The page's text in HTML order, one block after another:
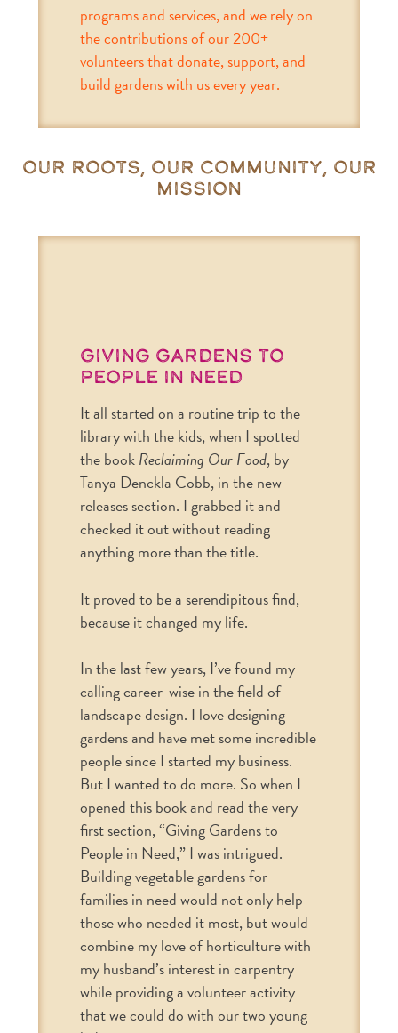
programs and services, and we rely on
the contributions of our 200+
volunteers that donate, support, and
build gardens with us every year.
Our Roots, Our Community, Our
Mission
Giving Gardens to
People in Need
It all started on a routine trip to the
library with the kids, when I spotted
the bookReclaiming Our Food, by
Tanya Denckla Cobb, in the new-
releases section. I grabbed it and
checked it out without reading
anything more than the title.
It proved to be a serendipitous find,
because it changed my life.
In the last few years, I’ve found my
calling career-wise in the field of
landscape design. I love designing
gardens and have met some incredible
people since I started my business.
But I wanted to do more. So when I
opened this book and read the very
first section, “Giving Gardens to
People in Need,” I was intrigued.
Building vegetable gardens for
families in need would not only help
those who needed it most, but would
combine my love of horticulture with
my husband’s interest in carpentry
while providing a volunteer activity
that we could do with our two young